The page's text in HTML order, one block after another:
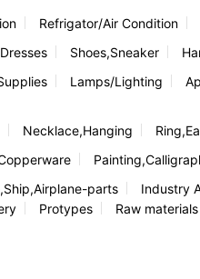
Refrigator/Air Condition
Dresses Shoes,Sneaker
Lamps/Lighting
Necklace,Hanging
parts Industry
Protypes Raw materials